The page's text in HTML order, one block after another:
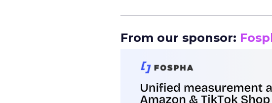
From our sponsor: